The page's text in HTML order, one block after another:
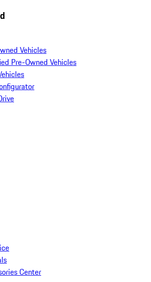
Vehicles
Pre-Owned Vehicles
Center